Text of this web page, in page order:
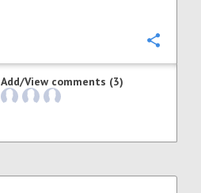
Add/View comments (3)